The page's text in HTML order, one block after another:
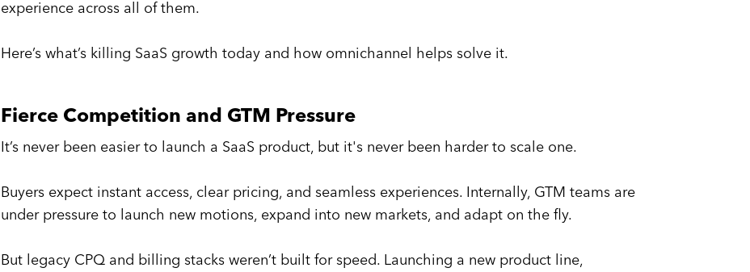
experience across all of them.
Here’s what’s killing SaaS growth today and how omnichannel helps solve it.
Fierce Competition and GTM Pressure
It’s never been easier to launch a SaaS product, but it's never been harder to scale one.
Buyers expect instant access, clear pricing, and seamless experiences. Internally, GTM teams are
under pressure to launch new motions, expand into new markets, and adapt on the fly.
But legacy CPQ and billing stacks weren’t built for speed. Launching a new product line,